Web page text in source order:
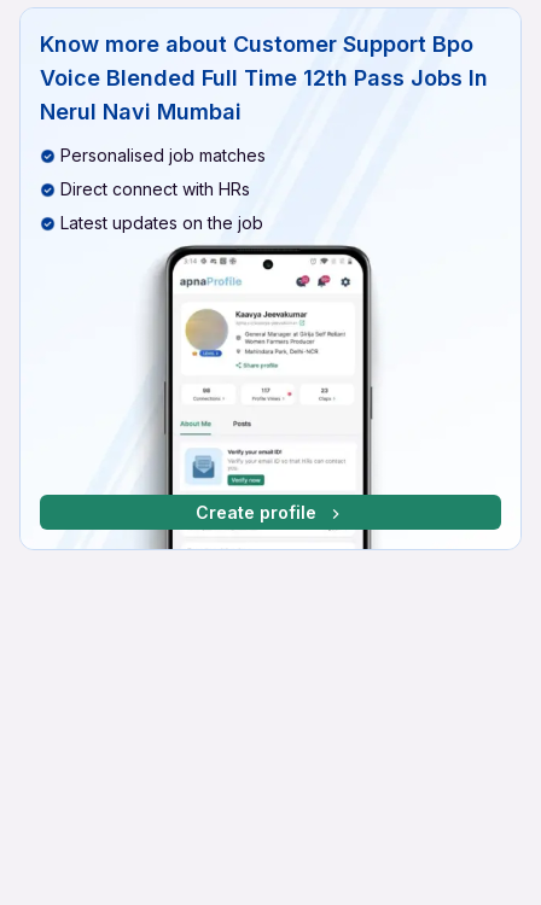
Know more about Customer Support Bpo
Voice Blended Full Time 12th Pass Jobs In
Nerul Navi Mumbai
Personalised job matches
Direct connect with HRs
Latest updates on the job
Create profile